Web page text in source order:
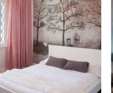
between rooms. At the
we created a new mudroom area, and
with custom two-tone millwork,
These main floor changes
a home more reflective of the
master
and now features a beautiful
in closet and convenient
room. Gordon King